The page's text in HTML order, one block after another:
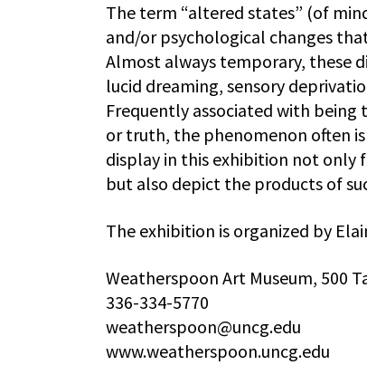
The term “altered states” (of
and/or psychological changes
Almost always temporary, these
lucid dreaming, sensory
Frequently associated with
or truth, the phenomenon often
display in this exhibition not only
but also depict the products of
The exhibition is organized by
Weatherspoon Art Museum, 500
336-334-5770
weatherspoon@uncg.edu
www.weatherspoon.uncg.edu